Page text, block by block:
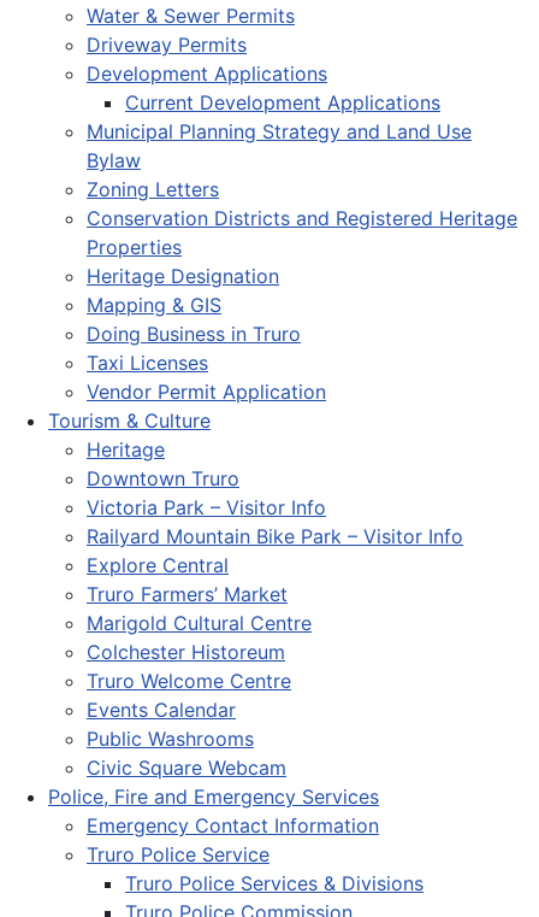
Water & Sewer Permits
Driveway Permits
Development Applications
Current Development Applications
Municipal Planning Strategy and Land Use
Bylaw
Zoning Letters
Conservation Districts and Registered Heritage
Properties
Heritage Designation
Mapping & GIS
Doing Business in Truro
Taxi Licenses
Vendor Permit Application
Tourism & Culture
Heritage
Downtown Truro
Victoria Park – Visitor Info
Railyard Mountain Bike Park – Visitor Info
Explore Central
Truro Farmers’ Market
Marigold Cultural Centre
Colchester Historeum
Truro Welcome Centre
Events Calendar
Public Washrooms
Civic Square Webcam
Police, Fire and Emergency Services
Emergency Contact Information
Truro Police Service
Truro Police Services & Divisions
Truro Police Commission